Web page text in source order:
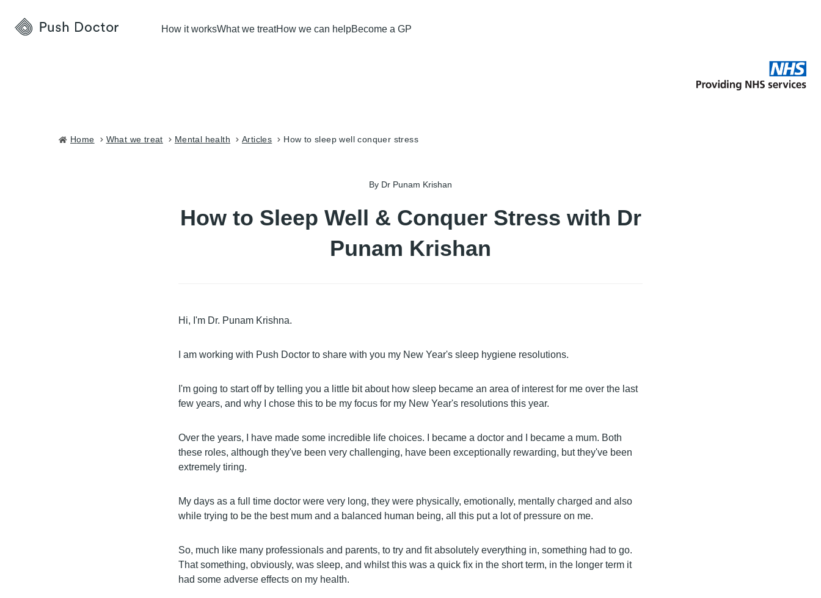
Push
Doctor
How it worksWhat we treatHow we can helpBecome a GP
Home what we treat mental health articles how to sleep well conquer stress
By Dr Punam Krishan
How to Sleep Well & Conquer Stress with Dr
Punam Krishan
Hi, I'm Dr. Punam Krishna.
I am working with Push Doctor to share with you my New Year's sleep hygiene resolutions.
I'm going to start off by telling you a little bit about how sleep became an area of interest for me over the last
few years, and why I chose this to be my focus for my New Year's resolutions this year.
Over the years, I have made some incredible life choices. I became a doctor and I became a mum. Both
these roles, although they've been very challenging, have been exceptionally rewarding, but they've been
extremely tiring.
My days as a full time doctor were very long, they were physically, emotionally, mentally charged and also
while trying to be the best mum and a balanced human being, all this put a lot of pressure on me.
So, much like many professionals and parents, to try and fit absolutely everything in, something had to go.
That something, obviously, was sleep, and whilst this was a quick fix in the short term, in the longer term it
had some adverse effects on my health.